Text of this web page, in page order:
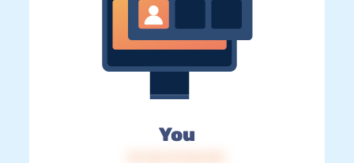
You